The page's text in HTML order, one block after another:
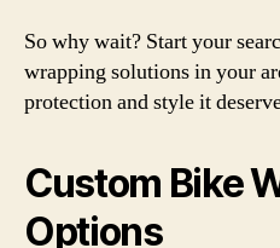
So why wait? Start your
wrapping solutions in your
protection and style it
Custom Bike
Options